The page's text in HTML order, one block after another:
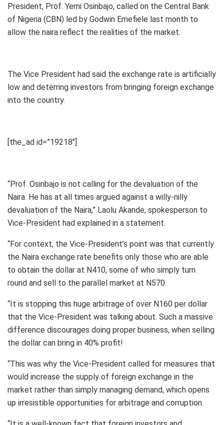
President, Prof. Yemi Osinbajo, called on the Central Bank
of Nigeria (CBN) led by Godwin Emefiele last month to
allow the naira reflect the realities of the market.
The Vice President had said the exchange rate is artificially
low and deterring investors from bringing foreign exchange
into the country.
[the_ad id=”19218″]
“Prof. Osinbajo is not calling for the devaluation of the
Naira. He has at all times argued against a willy-nilly
devaluation of the Naira,” Laolu Akande, spokesperson to
Vice-President had explained in a statement.
“For context, the Vice-President’s point was that currently
the Naira exchange rate benefits only those who are able
to obtain the dollar at N410, some of who simply turn
round and sell to the parallel market at N570.
“It is stopping this huge arbitrage of over N160 per dollar
that the Vice-President was talking about. Such a massive
difference discourages doing proper business, when selling
the dollar can bring in 40% profit!
“This was why the Vice-President called for measures that
would increase the supply of foreign exchange in the
market rather than simply managing demand, which opens
up irresistible opportunities for arbitrage and corruption.